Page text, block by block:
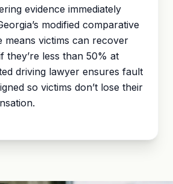
evidence immediately
modified comparative
means victims can recover
they’re less than 50% at
driving lawyer ensures fault
so victims don’t lose their